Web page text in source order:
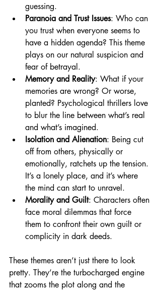
guessing.
Paranoia and Trust Issues: Who can
you trust when everyone seems to
have a hidden agenda? This theme
plays on our natural suspicion and
fear of betrayal.
Memory and Reality: What if your
memories are wrong? Or worse,
planted? Psychological thrillers love
to blur the line between what’s real
and what’s imagined.
Isolation and Alienation: Being cut
off from others, physically or
emotionally, ratchets up the tension.
It’s a lonely place, and it’s where
the mind can start to unravel.
Morality and Guilt: Characters often
face moral dilemmas that force
them to confront their own guilt or
complicity in dark deeds.
These themes aren’t just there to look
pretty. They’re the turbocharged engine
that zooms the plot along and the